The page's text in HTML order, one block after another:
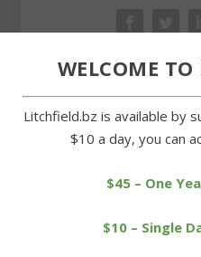
PREVIOUS
Anglers treated to
WELCOME
Litchfield.bz is available by
$10 a day, you can
$45 – One
$10 – Single